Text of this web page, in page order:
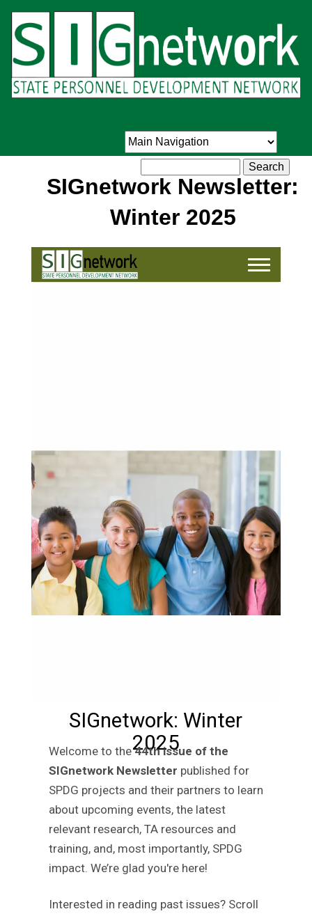
main
content
SIGnetwork Newsletter:
Winter 2025
SIGnetwork: Winter
2025
Welcome to the44th issue of the
SIGnetwork Newsletter published for
SPDG projects and their partners to learn
about upcoming events, the latest
relevant research, TA resources and
training, and, most importantly, SPDG
impact. We’re glad you're here!
Interested in reading past issues? Scroll